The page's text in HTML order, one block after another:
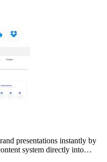
presentations instantly by
system directly into